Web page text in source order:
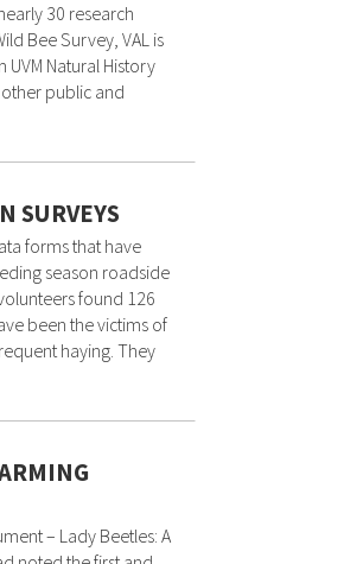
30 research
Bee Survey, VAL is
Natural History
public and
SURVEYS
forms that have
season roadside
found 126
been the victims of
haying. They
– Lady Beetles: A